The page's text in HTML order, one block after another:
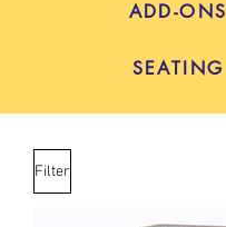
ADD-ONS
SEATING
Filter